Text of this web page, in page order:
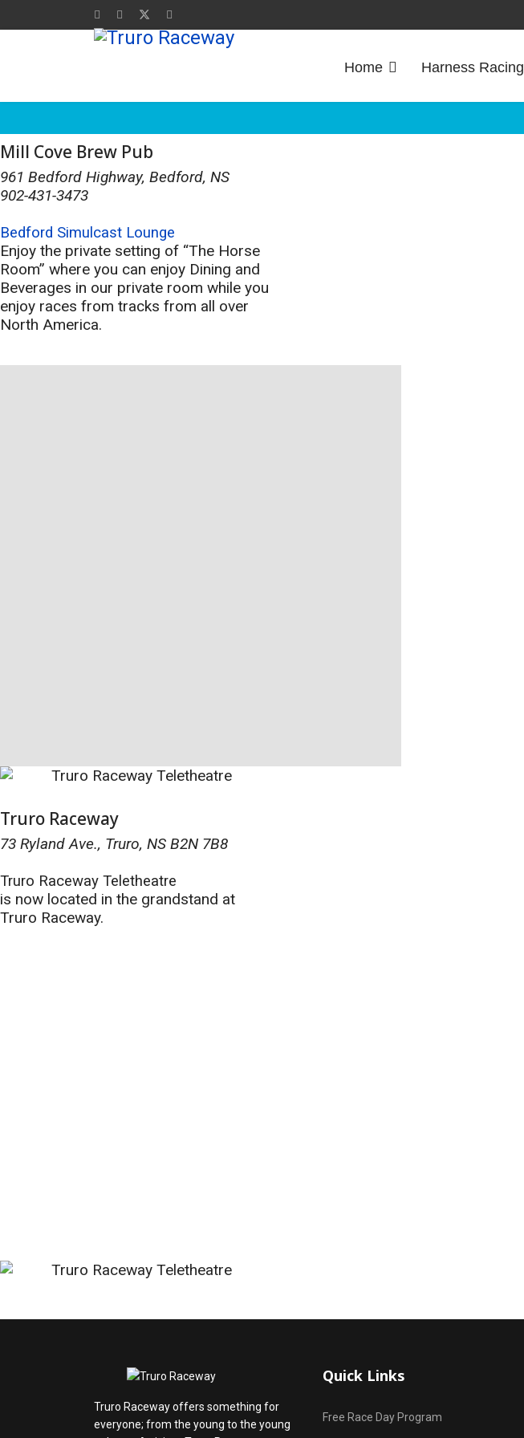
Home Harness Racing
Mill Cove Brew Pub
961 Bedford Highway, Bedford, NS
902-431-3473
Bedford Simulcast Lounge
Enjoy the private setting of “The Horse
Room” where you can enjoy Dining and
Beverages in our private room while you
enjoy races from tracks from all over
North America.
Truro Raceway
73 Ryland Ave., Truro, NS B2N 7B8
Truro Raceway Teletheatre
is now located in the grandstand at
Truro Raceway.
Truro Raceway offers something for
everyone; from the young to the young
Quick Links
Free Race Day Program